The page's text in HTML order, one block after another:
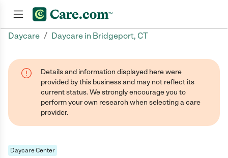
Daycare / Daycare in Bridgeport, CT
Details and information displayed here were
provided by this business and may not reflect its
current status. We strongly encourage you to
perform your own research when selecting a care
provider.
Daycare Center